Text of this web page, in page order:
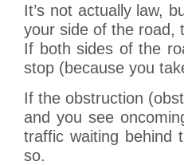
It’s not actually law,
your side of the road,
If both sides of the
stop (because you
If the obstruction
and you see
traffic waiting behind
so.